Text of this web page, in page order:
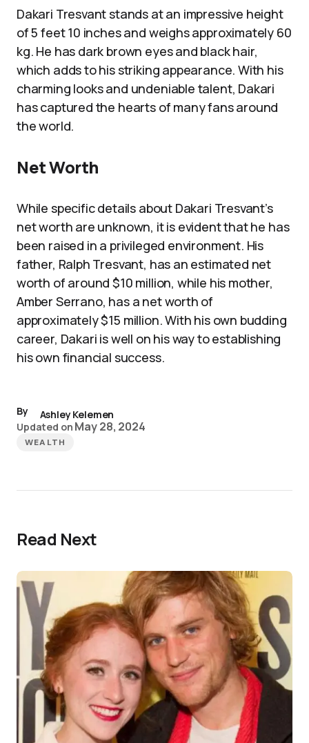
Dakari Tresvant stands at an impressive height
of 5 feet 10 inches and weighs approximately 60
kg. He has dark brown eyes and black hair,
which adds to his striking appearance. With his
charming looks and undeniable talent, Dakari
has captured the hearts of many fans around
the world.
Net Worth
While specific details about Dakari Tresvant’s
net worth are unknown, it is evident that he has
been raised in a privileged environment. His
father, Ralph Tresvant, has an estimated net
worth of around $10 million, while his mother,
Amber Serrano, has a net worth of
approximately $15 million. With his own budding
career, Dakari is well on his way to establishing
his own financial success.
By
Ashley Kelemen
Updated on May 28, 2024
WEALTH
Read Next